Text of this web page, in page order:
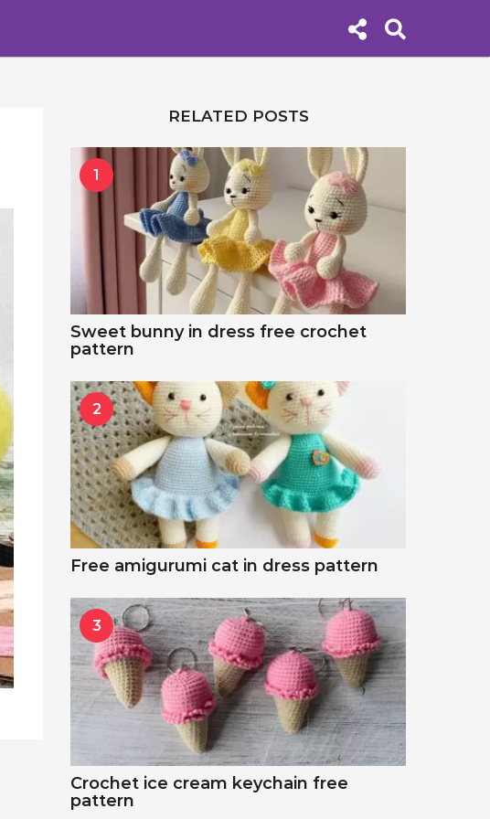
RELATED POSTS
1
Sweet bunny in dress free crochet
pattern
2
Free amigurumi cat in dress pattern
3
Crochet ice cream keychain free
pattern